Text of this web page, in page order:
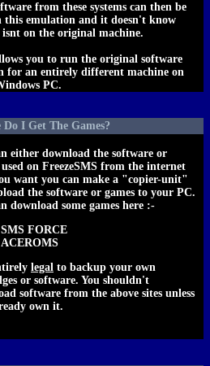
from these systems can then be
this emulation and it doesn't know
on the original machine.
you to run the original software
for an entirely different machine on
PC.
Do I Get The Games?
either download the software or
used on FreezeSMS from the internet
want you can make a "copier-unit"
the software or games to your PC.
download some games here :-
SMS FORCE
ACEROMS
legal to backup your own
or software. You shouldn't
software from the above sites unless
own it.